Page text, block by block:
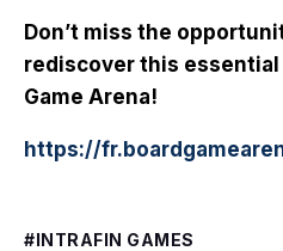
Don’t miss the
rediscover this essential
Game Arena!
https://
INTRAFIN GAMES